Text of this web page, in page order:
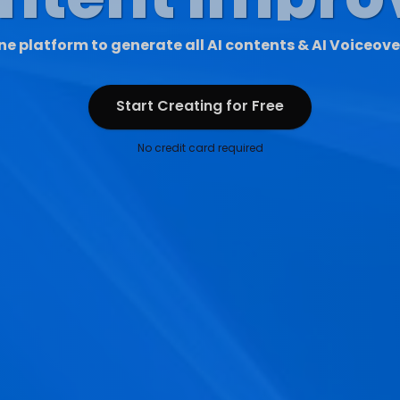
platform to generate all AI contents & AI
Start Creating for Free
Start Creating for Free
No credit card required